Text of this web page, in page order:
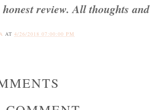
honest review. All thoughts
AT 4/26/2018 07:00:00 PM